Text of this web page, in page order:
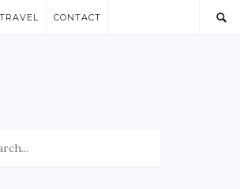
TRAVEL CONTACT